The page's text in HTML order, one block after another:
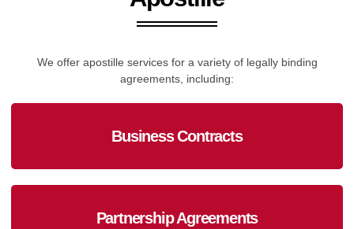
We offer apostille services for a variety of legally binding
agreements, including:
Business Contracts
Partnership Agreements